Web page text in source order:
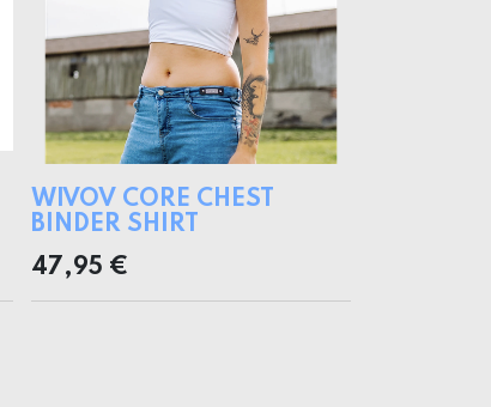
WIVOV CORE CHEST
BINDER SHIRT
47,95 €